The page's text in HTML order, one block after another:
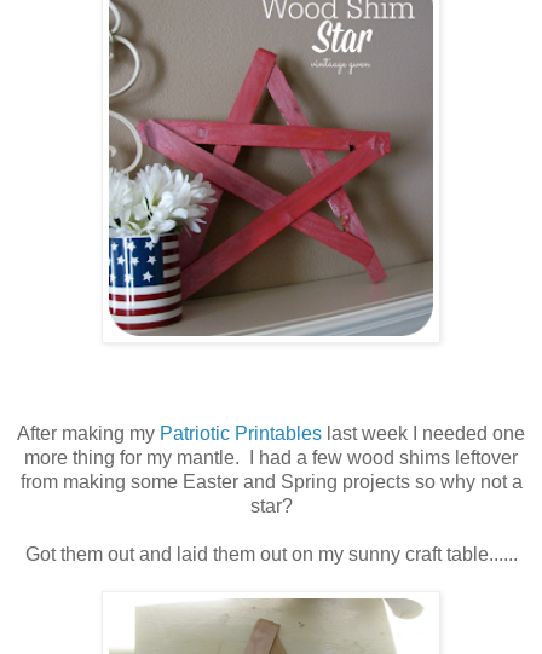
After making my Patriotic Printables last week I needed one
more thing for my mantle. I had a few wood shims leftover
from making some Easter and Spring projects so why not a
star?
Got them out and laid them out on my sunny craft table......